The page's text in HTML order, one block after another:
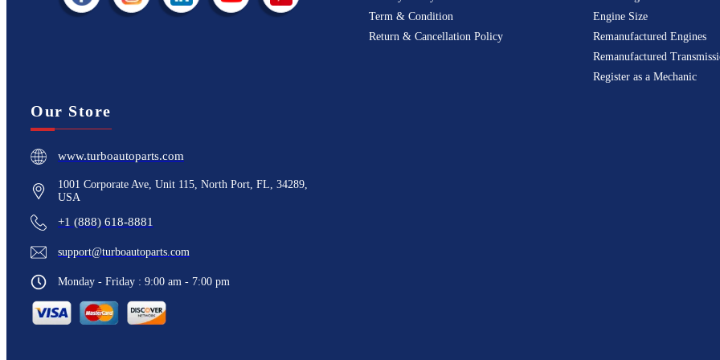
Term & Condition
Return & Cancellation Policy
Engine Size
Remanufactured Engines
Remanufactured
Register as a Mechanic
Our Store
www.turboautoparts.com
1001 Corporate Ave, Unit 115, North Port, FL, 34289,
USA
+1 (888) 618-8881
support@turboautoparts.com
Monday - Friday : 9:00 am - 7:00 pm